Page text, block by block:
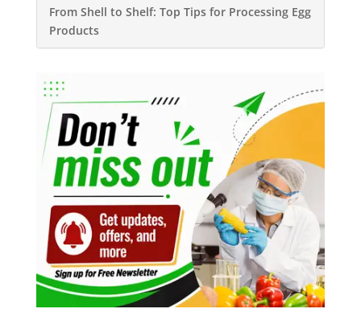
From Shell to Shelf: Top Tips for Processing Egg
Products